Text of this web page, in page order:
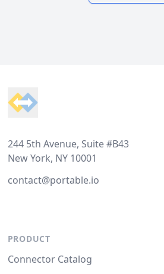
244 5th Avenue, Suite #B43
New York, NY 10001
contact@portable.io
PRODUCT
Connector Catalog